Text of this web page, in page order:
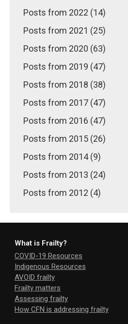
Posts from 2022 (14)
Posts from 2021 (25)
Posts from 2020 (63)
Posts from 2019 (47)
Posts from 2018 (38)
Posts from 2017 (47)
Posts from 2016 (47)
Posts from 2015 (26)
Posts from 2014 (9)
Posts from 2013 (24)
Posts from 2012 (4)
What is Frailty?
COVID-19 Resources
Indigenous Resources
AVOID frailty
Frailty matters
Assessing frailty
How CFN is addressing frailty